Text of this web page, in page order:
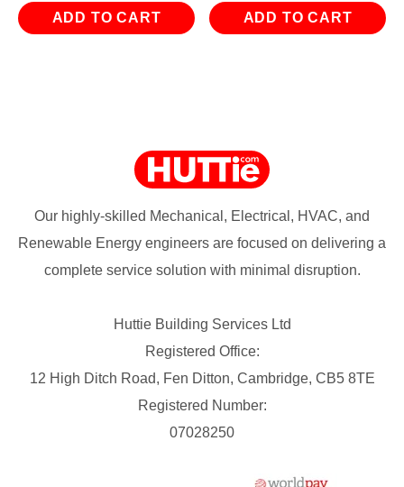
ADD TO CART ADD TO CART
Our highly-skilled Mechanical, Electrical, HVAC, and
Renewable Energy engineers are focused on delivering a
complete service solution with minimal disruption.
Huttie Building Services Ltd
Registered Office:
12 High Ditch Road, Fen Ditton, Cambridge, CB5 8TE
Registered Number:
07028250